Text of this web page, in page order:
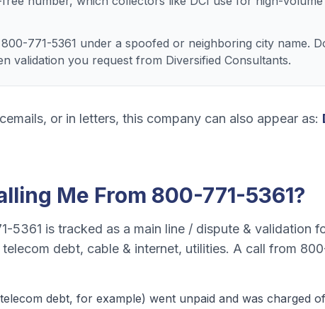
771-5361 under a spoofed or neighboring city name.
validation you request from Diversified Consultants.
or in letters, this company can also appear as:
Me From 800-771-5361?
5361 is tracked as a main line / dispute & validation
telecom debt, cable & internet, utilities. A call from
telecom debt, for example) went unpaid and was charged